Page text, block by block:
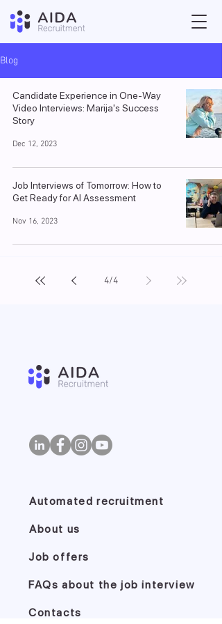
Blog
Candidate Experience in One-Way
Video Interviews: Marija's Success
Story
Dec 12, 2023
Job Interviews of Tomorrow: How to
Get Ready for AI Assessment
Nov 16, 2023
4/4
Automated recruitment
About us
Job offers
FAQs about the job interview
Contacts